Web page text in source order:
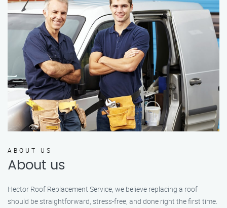
ABOUT US
About us
Hector Roof Replacement Service, we believe replacing a roof
should be straightforward, stress-free, and done right the first time.